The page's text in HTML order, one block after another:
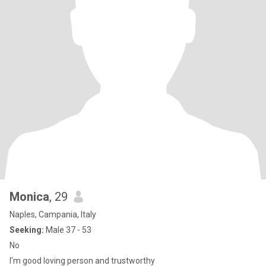
Monica, 29
Naples, Campania, Italy
Seeking: Male 37 - 53
No
I'm good loving person and trustworthy